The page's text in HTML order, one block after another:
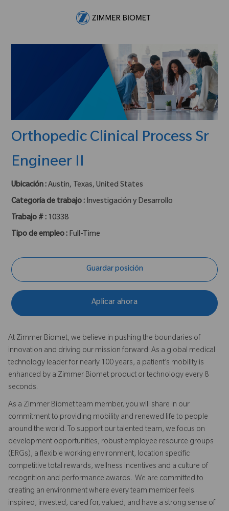
Orthopedic Clinical Process Sr
Engineer II
Ubicación : Austin, Texas, United States
Categoría de trabajo : Investigación y Desarrollo
Trabajo # : 10338
Tipo de empleo : Full-Time
Guardar posición
Aplicar ahora
At Zimmer Biomet, we believe in pushing the boundaries of
innovation and driving our mission forward. As a global medical
technology leader for nearly 100 years, a patient’s mobility is
enhanced by a Zimmer Biomet product or technology every 8
seconds.
As a Zimmer Biomet team member, you will share in our
commitment to providing mobility and renewed life to people
around the world. To support our talented team, we focus on
development opportunities, robust employee resource groups
(ERGs), a flexible working environment, location specific
competitive total rewards, wellness incentives and a culture of
recognition and performance awards. We are committed to
creating an environment where every team member feels
inspired, invested, cared for, valued, and have a strong sense of